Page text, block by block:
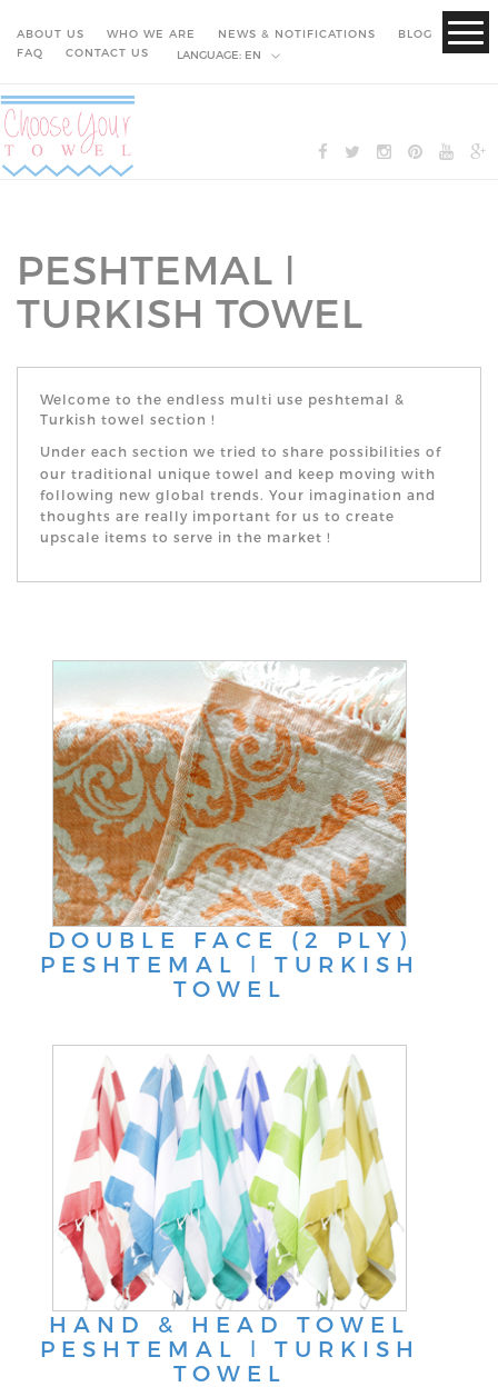
ABOUT US WHO WE ARE NEWS & NOTIFICATIONS
BLOG
FAQ
CONTACT US LANGUAGE: EN
PESHTEMAL ǀ
TURKISH TOWEL
Welcome to the endless multi use peshtemal &
Turkish towel section !
Under each section we tried to share possibilities of
our traditional unique towel and keep moving with
following new global trends. Your imagination and
thoughts are really important for us to create
upscale items to serve in the market !
DOUBLE FACE (2 PLY)
PESHTEMAL ǀ TURKISH
TOWEL
HAND & HEAD TOWEL
PESHTEMAL ǀ TURKISH
TOWEL